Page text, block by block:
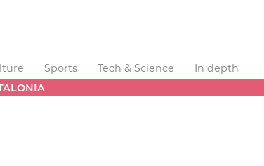
Sports Tech & Science
In depth